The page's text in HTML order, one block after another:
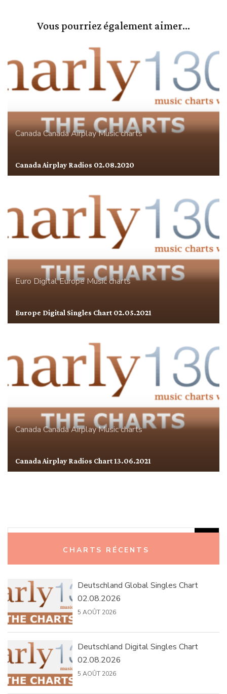
Vous pourriez également aimer...
CanadaCanada AirplayMusic charts
Canada Airplay Radios 02.08.2020
Euro DigitalEuropeMusic charts
Europe Digital Singles Chart 02.05.2021
CanadaCanada AirplayMusic charts
Canada Airplay Radios Chart 13.06.2021
CHARTS RÉCENTS
Deutschland Global Singles Chart
02.08.2026
5 AOÛT 2026
Deutschland Digital Singles Chart
02.08.2026
5 AOÛT 2026